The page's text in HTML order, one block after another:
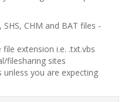
SHS, CHM and BAT files -
extension i.e. .txt.vbs
filesharing sites
you are expecting